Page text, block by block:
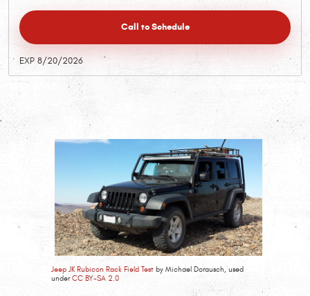
Call to Schedule
EXP 8/20/2026
Jeep JK Rubicon Rack Field Test by Michael Dorausch, used
underCC BY-SA 2.0